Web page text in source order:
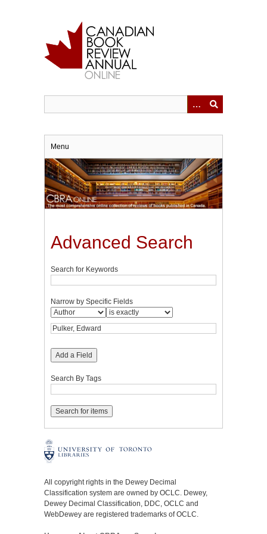
Menu
Advanced Search
Search for Keywords
Narrow by Specific Fields
Add a Field
Search By Tags
All copyright rights in the Dewey Decimal
Classification system are owned by OCLC. Dewey,
Dewey Decimal Classification, DDC, OCLC and
WebDewey are registered trademarks of OCLC.